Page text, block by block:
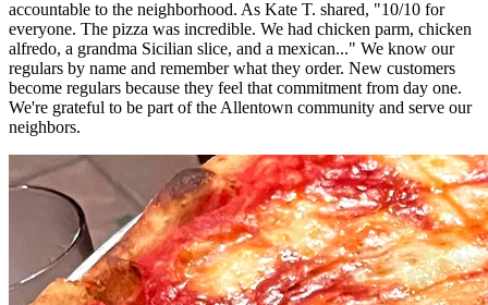
accountable to the neighborhood. As Kate T. shared, "10/10 for
everyone. The pizza was incredible. We had chicken parm, chicken
alfredo, a grandma Sicilian slice, and a mexican..." We know our
regulars by name and remember what they order. New customers
become regulars because they feel that commitment from day one.
We're grateful to be part of the Allentown community and serve our
neighbors.